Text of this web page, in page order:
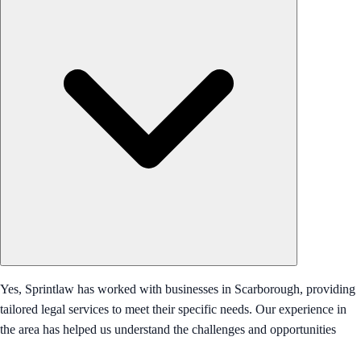
Yes, Sprintlaw has worked with businesses in Scarborough, providing
tailored legal services to meet their specific needs. Our experience in
the area has helped us understand the challenges and opportunities